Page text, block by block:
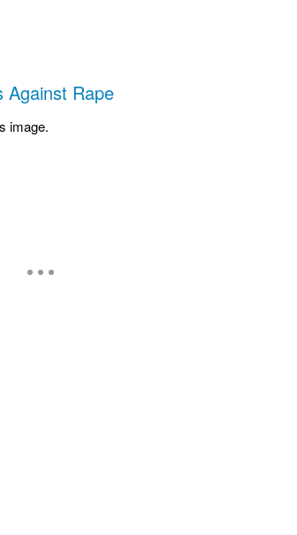
Against Rape
image.